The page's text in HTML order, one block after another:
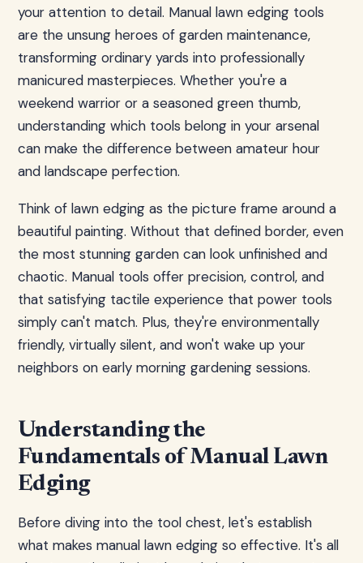
your attention to detail. Manual lawn edging tools
are the unsung heroes of garden maintenance,
transforming ordinary yards into professionally
manicured masterpieces. Whether you're a
weekend warrior or a seasoned green thumb,
understanding which tools belong in your arsenal
can make the difference between amateur hour
and landscape perfection.
Think of lawn edging as the picture frame around a
beautiful painting. Without that defined border, even
the most stunning garden can look unfinished and
chaotic. Manual tools offer precision, control, and
that satisfying tactile experience that power tools
simply can't match. Plus, they're environmentally
friendly, virtually silent, and won't wake up your
neighbors on early morning gardening sessions.
Understanding the
Fundamentals of Manual Lawn
Edging
Before diving into the tool chest, let's establish
what makes manual lawn edging so effective. It's all